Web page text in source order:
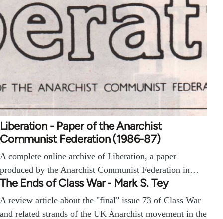
Liberation - Paper of the Anarchist
Communist Federation (1986-87)
A complete online archive of Liberation, a paper
produced by the Anarchist Communist Federation in…
The Ends of Class War - Mark S. Tey
A review article about the "final" issue 73 of Class War
and related strands of the UK Anarchist movement in the